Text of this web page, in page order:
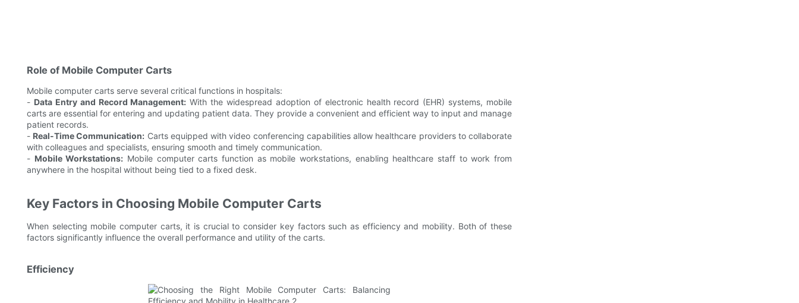
Role of Mobile Computer Carts
Mobile computer carts serve several critical functions in hospitals:
- Data Entry and Record Management: With the widespread adoption of electronic health record (EHR) systems, mobile
carts are essential for entering and updating patient data. They provide a convenient and efficient way to input and manage
patient records.
- Real-Time Communication: Carts equipped with video conferencing capabilities allow healthcare providers to collaborate
with colleagues and specialists, ensuring smooth and timely communication.
- Mobile Workstations: Mobile computer carts function as mobile workstations, enabling healthcare staff to work from
anywhere in the hospital without being tied to a fixed desk.
Key Factors in Choosing Mobile Computer Carts
When selecting mobile computer carts, it is crucial to consider key factors such as efficiency and mobility. Both of these
factors significantly influence the overall performance and utility of the carts.
Efficiency